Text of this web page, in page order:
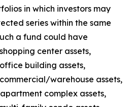
in which investors may
series within the same
a fund could have
center assets,
building assets,
warehouse assets,
complex assets,